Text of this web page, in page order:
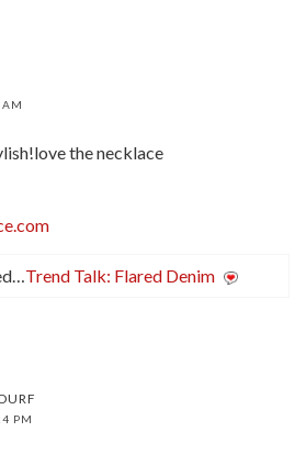
the necklace
Trend Talk: Flared Denim
PM